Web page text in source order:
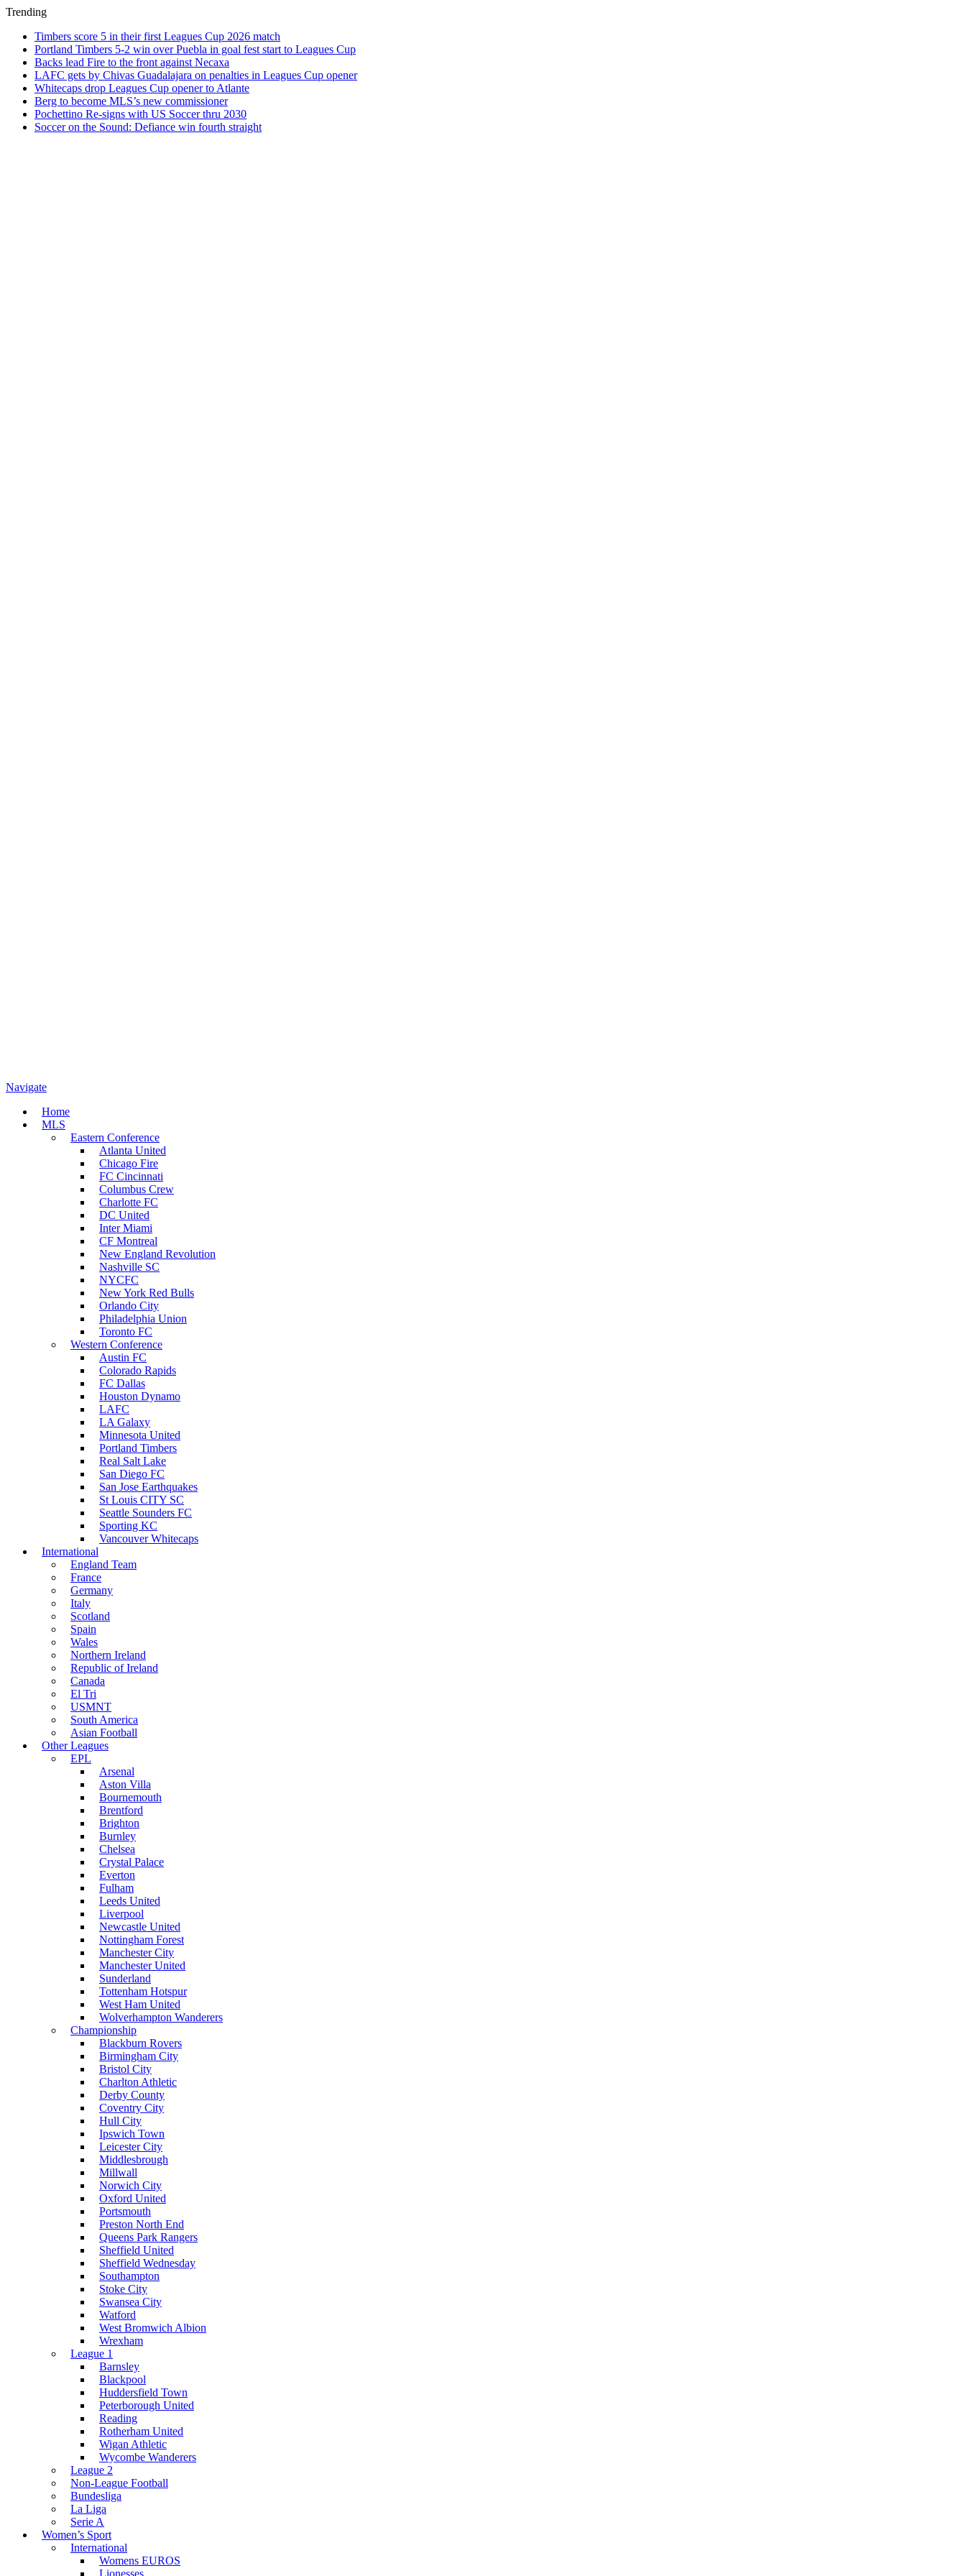
Trending
Timbers score 5 in their first Leagues Cup 2026 match
Portland Timbers 5-2 win over Puebla in goal fest start to Leagues Cup
Backs lead Fire to the front against Necaxa
LAFC gets by Chivas Guadalajara on penalties in Leagues Cup opener
Whitecaps drop Leagues Cup opener to Atlante
Berg to become MLS’s new commissioner
Pochettino Re-signs with US Soccer thru 2030
Soccer on the Sound: Defiance win fourth straight
Navigate
Home
MLS
Eastern Conference
Atlanta United
Chicago Fire
FC Cincinnati
Columbus Crew
Charlotte FC
DC United
Inter Miami
CF Montreal
New England Revolution
Nashville SC
NYCFC
New York Red Bulls
Orlando City
Philadelphia Union
Toronto FC
Western Conference
Austin FC
Colorado Rapids
FC Dallas
Houston Dynamo
LAFC
LA Galaxy
Minnesota United
Portland Timbers
Real Salt Lake
San Diego FC
San Jose Earthquakes
St Louis CITY SC
Seattle Sounders FC
Sporting KC
Vancouver Whitecaps
International
England Team
France
Germany
Italy
Scotland
Spain
Wales
Northern Ireland
Republic of Ireland
Canada
El Tri
USMNT
South America
Asian Football
Other Leagues
EPL
Arsenal
Aston Villa
Bournemouth
Brentford
Brighton
Burnley
Chelsea
Crystal Palace
Everton
Fulham
Leeds United
Liverpool
Newcastle United
Nottingham Forest
Manchester City
Manchester United
Sunderland
Tottenham Hotspur
West Ham United
Wolverhampton Wanderers
Championship
Blackburn Rovers
Birmingham City
Bristol City
Charlton Athletic
Derby County
Coventry City
Hull City
Ipswich Town
Leicester City
Middlesbrough
Millwall
Norwich City
Oxford United
Portsmouth
Preston North End
Queens Park Rangers
Sheffield United
Sheffield Wednesday
Southampton
Stoke City
Swansea City
Watford
West Bromwich Albion
Wrexham
League 1
Barnsley
Blackpool
Huddersfield Town
Peterborough United
Reading
Rotherham United
Wigan Athletic
Wycombe Wanderers
League 2
Non-League Football
Bundesliga
La Liga
Serie A
Women’s Sport
International
Womens EUROS
Lionesses